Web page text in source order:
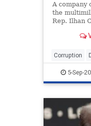
A company
the
Rep. Ilhan
2021,
Beacon.
Corruption
Politics5-Sep-